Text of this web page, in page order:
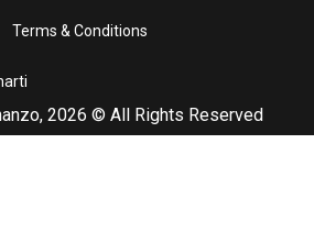
2026 © All Rights Reserved
Terms & Conditions